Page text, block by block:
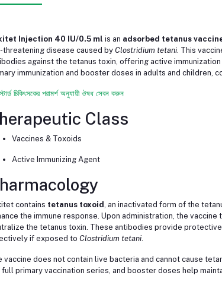
Injection 40 IU/0.5 ml is an adsorbed tetanus
disease caused by Clostridium tetani. This
against the tetanus toxin, offering active
immunization and booster doses in adults and
চিকিৎসকের পরামর্শ অনুযায়ী ঔষধ সেবন করুন
Class
Vaccines & Toxoids
Active Immunizing Agent
contains tetanus toxoid, an inactivated form of the
the immune response. Upon administration, the
the tetanus toxin. These antibodies provide
if exposed to Clostridium tetani.
vaccine does not contain live bacteria and cannot cause
primary vaccination series, and booster doses help